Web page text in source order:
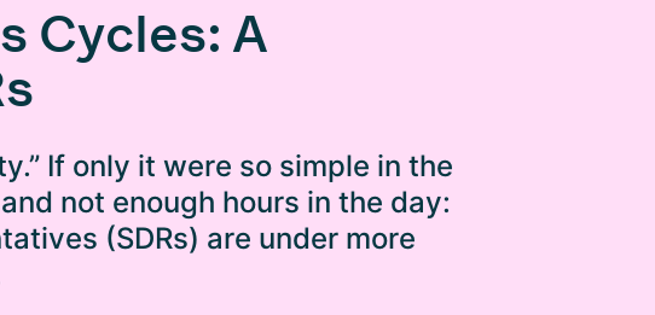
Cycles: A
If only it were so simple in the
not enough hours in the day:
(SDRs) are under more